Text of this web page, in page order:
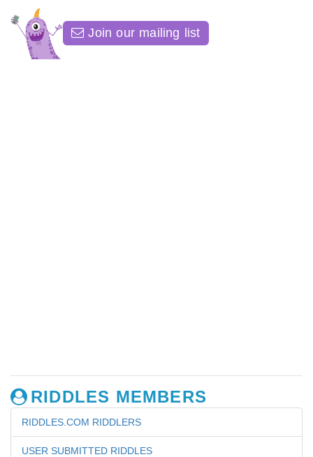
Join our mailing list
RIDDLES MEMBERS
RIDDLES.COM RIDDLERS
USER SUBMITTED RIDDLES